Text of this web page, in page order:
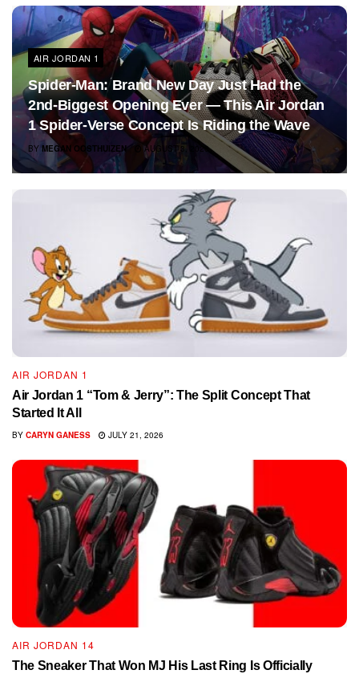
AIR JORDAN 1
Spider-Man: Brand New Day Just Had the
2nd-Biggest Opening Ever — This Air Jordan
1 Spider-Verse Concept Is Riding the Wave
BY MEGAN OOSTHUIZEN AUGUST 3, 2026
AIR JORDAN 1
Air Jordan 1 “Tom & Jerry”: The Split Concept That
Started It All
BY CARYN GANESS JULY 21, 2026
AIR JORDAN 14
The Sneaker That Won MJ His Last Ring Is Officially